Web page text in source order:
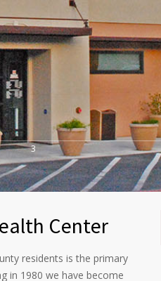
3
Center
residents is the primary
in 1980 we have become